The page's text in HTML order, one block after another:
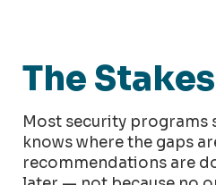
The Stakes
Most security programs
knows where the gaps
recommendations are